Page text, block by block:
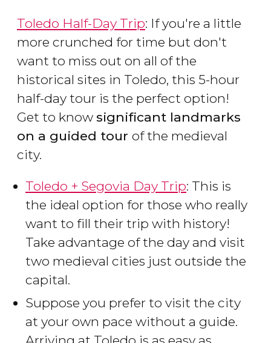
Toledo Half-Day Trip: If you're a little
more crunched for time but don't
want to miss out on all of the
historical sites in Toledo, this 5-hour
half-day tour is the perfect option!
Get to know significant landmarks
on a guided tour of the medieval
city.
Toledo + Segovia Day Trip: This is
the ideal option for those who really
want to fill their trip with history!
Take advantage of the day and visit
two medieval cities just outside the
capital.
Suppose you prefer to visit the city
at your own pace without a guide.